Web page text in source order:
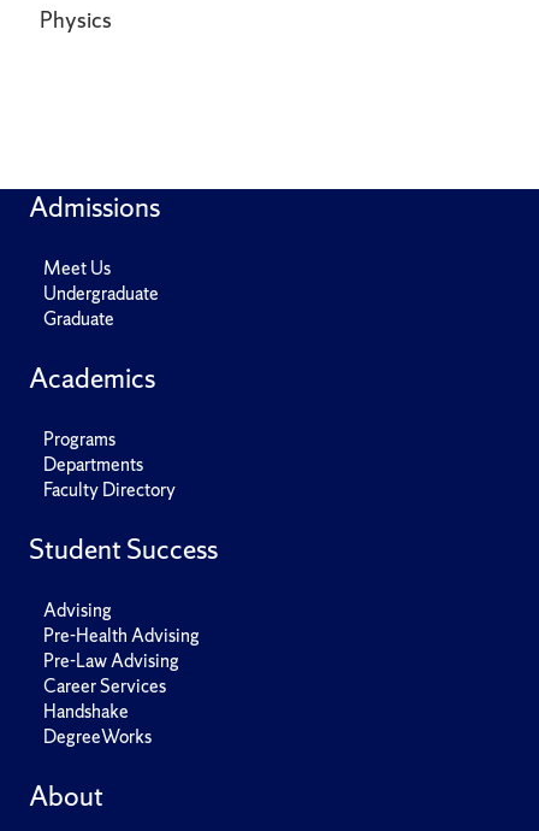
Physics
Admissions
Meet Us
Undergraduate
Graduate
Academics
Programs
Departments
Faculty Directory
Student Success
Advising
Pre-Health Advising
Pre-Law Advising
Career Services
Handshake
DegreeWorks
About